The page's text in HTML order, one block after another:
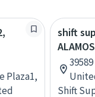
Plaza1,
shift
Shift